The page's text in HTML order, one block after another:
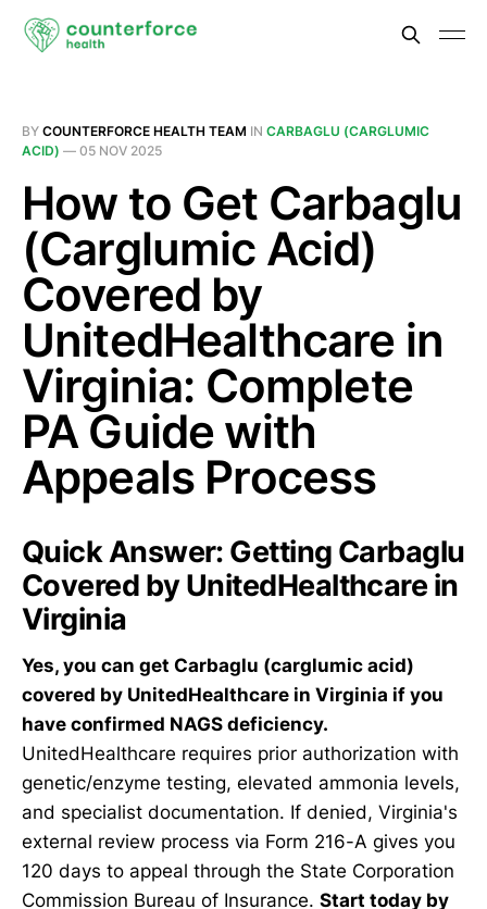
BY COUNTERFORCE HEALTH TEAM IN CARBAGLU (CARGLUMIC
ACID) — 05 NOV 2025
How to Get Carbaglu
(Carglumic Acid)
Covered by
UnitedHealthcare in
Virginia: Complete
PA Guide with
Appeals Process
Quick Answer: Getting Carbaglu
Covered by UnitedHealthcare in
Virginia
Yes, you can get Carbaglu (carglumic acid)
covered by UnitedHealthcare in Virginia if you
have confirmed NAGS deficiency.
UnitedHealthcare requires prior authorization with
genetic/enzyme testing, elevated ammonia levels,
and specialist documentation. If denied, Virginia's
external review process via Form 216-A gives you
120 days to appeal through the State Corporation
Commission Bureau of Insurance. Start today by